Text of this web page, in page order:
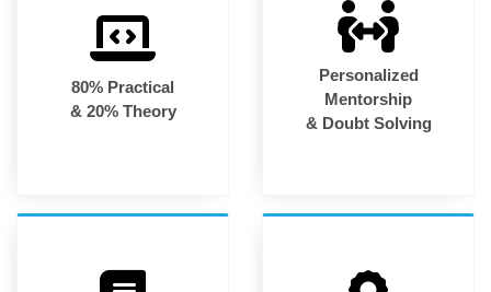
80% Practical
& 20% Theory
Personalized
Mentorship
& Doubt Solving